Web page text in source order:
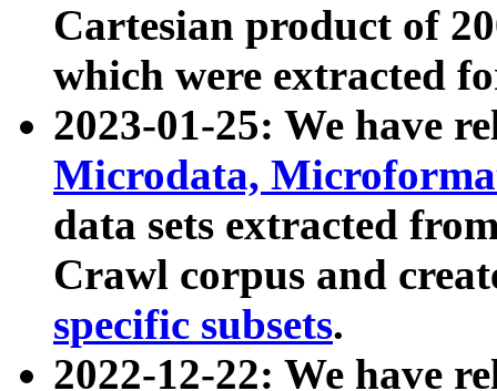
Cartesian product of
which were extracted
2023-01-25: We have
Microdata,
data sets extracted
Crawl corpus and
specific subsets.
2022-12-22: We have